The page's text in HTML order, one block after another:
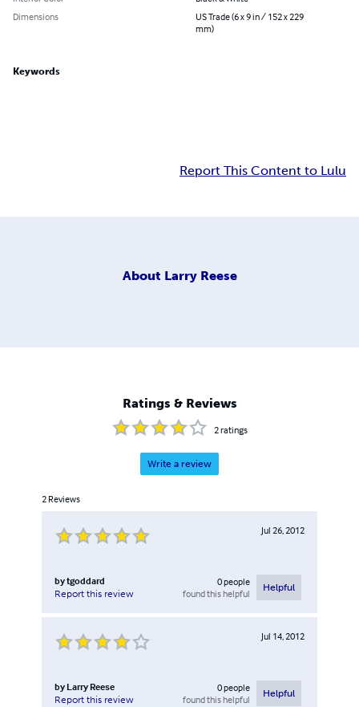
Dimensions
US Trade (6 x 9 in / 152 x 229
mm)
Keywords
Report This Content to Lulu
About Larry Reese
Ratings & Reviews
2ratings
Write a review
2 Reviews
Jul 26, 2012
bytgoddard
Report this review
0people
found this helpful
Helpful
Jul 14, 2012
by Larry Reese
Report this review
0people
found this helpful
Helpful